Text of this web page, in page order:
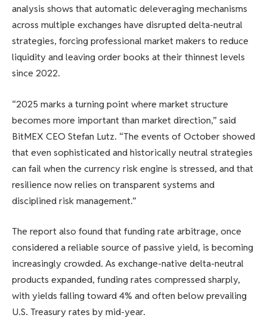
analysis shows that automatic deleveraging mechanisms
across multiple exchanges have disrupted delta-neutral
strategies, forcing professional market makers to reduce
liquidity and leaving order books at their thinnest levels
since 2022.
“2025 marks a turning point where market structure
becomes more important than market direction,” said
BitMEX CEO Stefan Lutz. “The events of October showed
that even sophisticated and historically neutral strategies
can fail when the currency risk engine is stressed, and that
resilience now relies on transparent systems and
disciplined risk management.”
The report also found that funding rate arbitrage, once
considered a reliable source of passive yield, is becoming
increasingly crowded. As exchange-native delta-neutral
products expanded, funding rates compressed sharply,
with yields falling toward 4% and often below prevailing
U.S. Treasury rates by mid-year.